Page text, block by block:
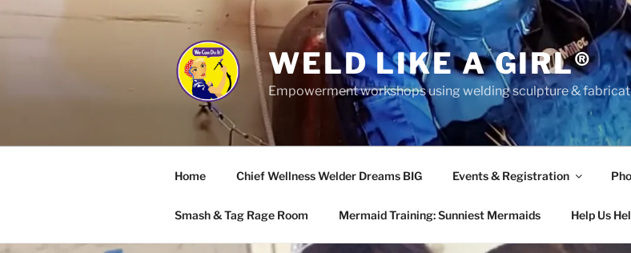
WELD LIKE A GIRL®
Empowerment workshops using welding sculpture &
Home Chief Wellness Welder Dreams BIG Events & Registration
Smash & Tag Rage Room Mermaid Training: Sunniest Mermaids Help Us